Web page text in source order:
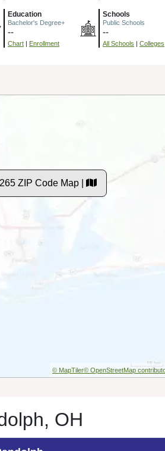
Education
Bachelor's Degree+
--
Chart | Enrollment
Schools
Public Schools
--
All Schools | Colleges
ZIP Code Map |
© MapTiler© OpenStreetMap
OH